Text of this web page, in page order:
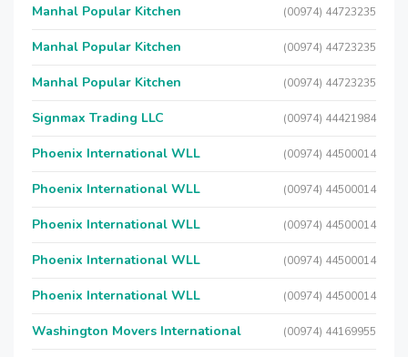
Manhal Popular Kitchen (00974) 44723235
Manhal Popular Kitchen (00974) 44723235
Manhal Popular Kitchen (00974) 44723235
Signmax Trading LLC (00974) 44421984
Phoenix International WLL (00974) 44500014
Phoenix International WLL (00974) 44500014
Phoenix International WLL (00974) 44500014
Phoenix International WLL (00974) 44500014
Phoenix International WLL (00974) 44500014
Washington Movers International (00974) 44169955